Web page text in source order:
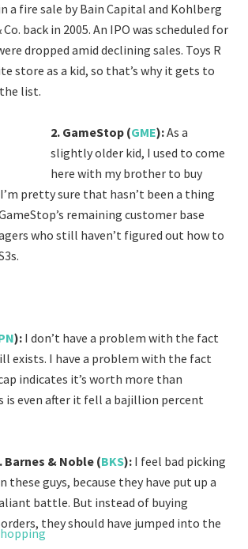
a fire sale by Bain Capital and Kohlberg
back in 2005. An IPO was scheduled for
dropped amid declining sales. Toys R
store as a kid, so that’s why it gets to
list.
2. GameStop (GME):As a
slightly older kid, I used to come
here with my brother to buy
pretty sure that hasn’t been a thing
remaining customer base
who still haven’t figured out how to
): I don’t have a problem with the fact
exists. I have a problem with the fact
indicates it’s worth more than
is even after it fell a bajillion percent
Barnes & Noble (BKS): I feel bad picking
these guys, because they have put up a
battle. But instead of buying
they should have jumped into the